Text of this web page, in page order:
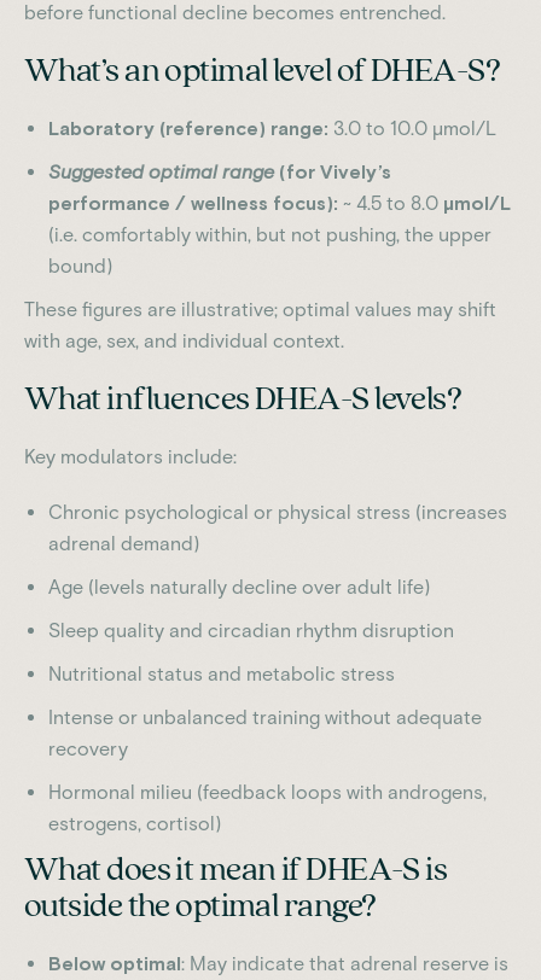
before functional decline becomes entrenched.
What’s an optimal level of DHEA-S?
Laboratory (reference) range: 3.0 to 10.0 µmol/L
Suggested optimal range(for Vively’s
performance / wellness focus): ~ 4.5 to 8.0 µmol/L
(i.e. comfortably within, but not pushing, the upper
bound)
These figures are illustrative; optimal values may shift
with age, sex, and individual context.
What influences DHEA-S levels?
Key modulators include:
Chronic psychological or physical stress (increases
adrenal demand)
Age (levels naturally decline over adult life)
Sleep quality and circadian rhythm disruption
Nutritional status and metabolic stress
Intense or unbalanced training without adequate
recovery
Hormonal milieu (feedback loops with androgens,
estrogens, cortisol)
What does it mean if DHEA-S is
outside the optimal range?
Below optimal: May indicate that adrenal reserve is